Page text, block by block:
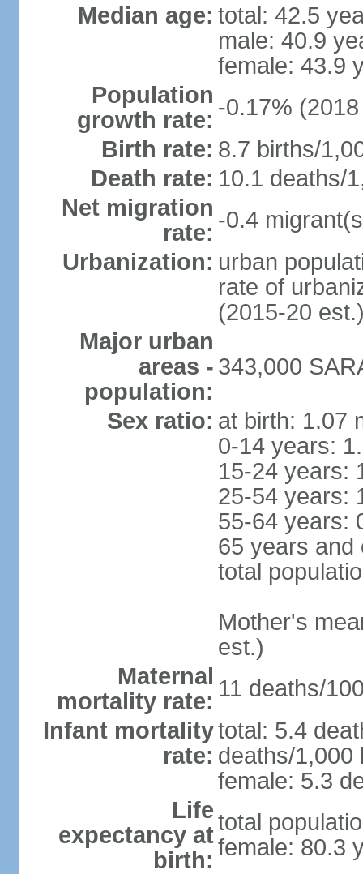
Median age: total: 42.5
male: 40.9
female: 43.9
Population
growth rate: -0.17%
Birth rate: 8.7 births/
Death rate: 10.1 deaths/
Net migration
rate: -0.4
Urbanization: urban
rate of
(2015-20
Major urban
areas -
population:
343,000
Sex ratio: at birth: 1.07
0-14 years:
15-24 years:
25-54 years:
55-64 years:
65 years and
total
Mother's
est.)
Maternal
mortality rate: 11 deaths/
Infant mortality
rate:
total: 5.4
deaths/1,000
female: 5.3
Life
expectancy at
birth:
total
female: 80.3